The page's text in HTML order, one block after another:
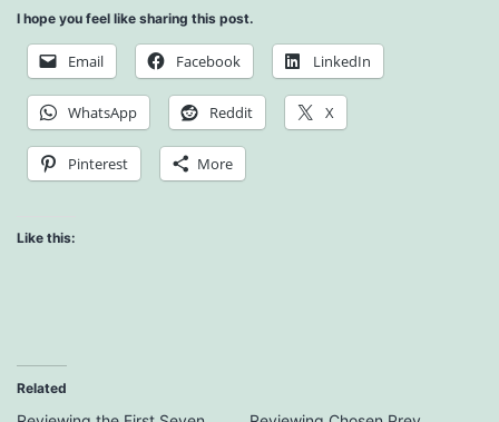
I hope you feel like sharing this post.
Email Facebook LinkedIn
WhatsApp Reddit X
Pinterest More
Like this:
Related